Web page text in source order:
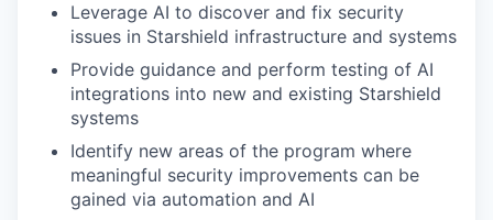
Leverage AI to discover and fix security
issues in Starshield infrastructure and systems
Provide guidance and perform testing of AI
integrations into new and existing Starshield
systems
Identify new areas of the program where
meaningful security improvements can be
gained via automation and AI